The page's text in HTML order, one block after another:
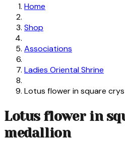
Home
Shop
Associations
Ladies Oriental Shrine
Lotus flower in square
Lotus flower in
medallion